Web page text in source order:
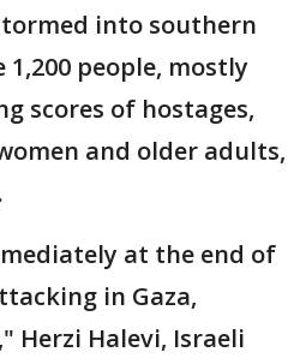
into southern
people, mostly
scores of hostages,
and older adults,
at the end of
in Gaza,
Herzi Halevi, Israeli